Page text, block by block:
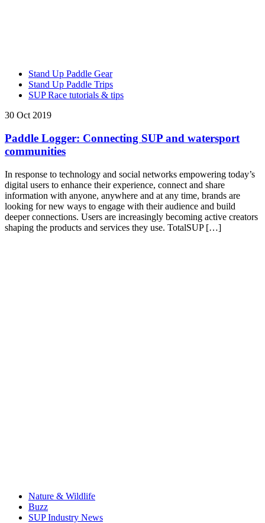
Stand Up Paddle Gear
Stand Up Paddle Trips
SUP Race tutorials & tips
30 Oct 2019
Paddle Logger: Connecting SUP and watersport
communities
In response to technology and social networks empowering today’s
digital users to enhance their experience, connect and share
information with anyone, anywhere and at any time, brands are
looking for new ways to engage with their audience and build
deeper connections. Users are increasingly becoming active creators
shaping the products and services they use. TotalSUP […]
Nature & Wildlife
Buzz
SUP Industry News